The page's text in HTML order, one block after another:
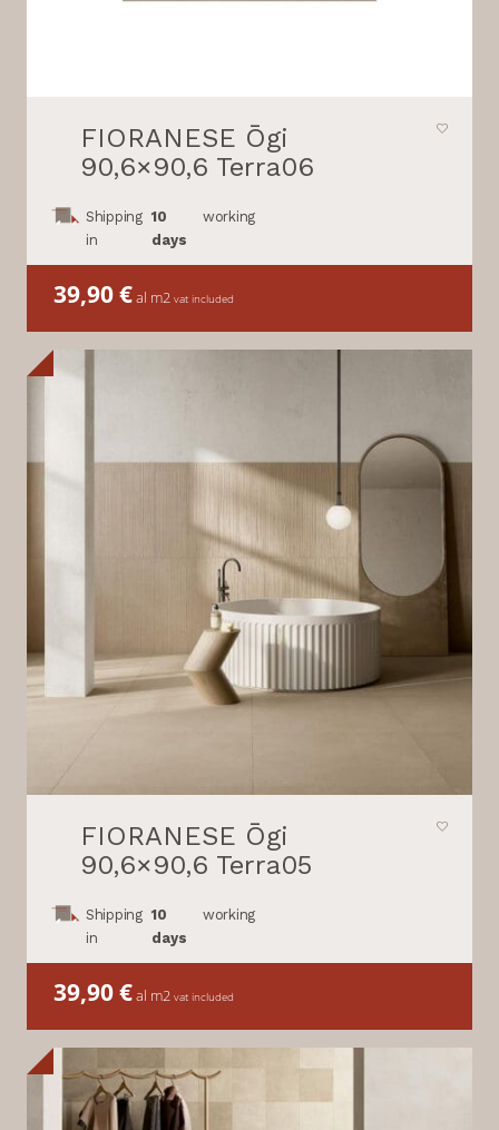
FIORANESE Ōgi
90,6×90,6 Terra06
Shipping
in
10
days
working
39,90€al m2 vat included
FIORANESE Ōgi
90,6×90,6 Terra05
Shipping
in
10
days
working
39,90€al m2 vat included